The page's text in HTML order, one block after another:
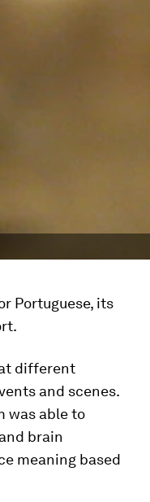
Portuguese, its
different
and scenes.
was able to
brain
meaning based